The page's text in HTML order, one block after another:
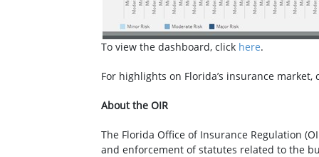
To view the dashboard, click here.
For highlights on Florida’s insurance market,
About the OIR
The Florida Office of Insurance Regulation
and enforcement of statutes related to the